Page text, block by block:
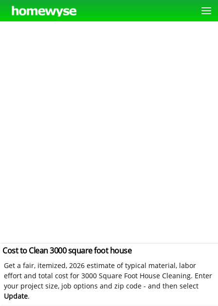
Cost to Clean 3000 square foot house
Get a fair, itemized, 2026 estimate of typical material, labor
effort and total cost for 3000 Square Foot House Cleaning. Enter
your project size, job options and zip code - and then select
Update.